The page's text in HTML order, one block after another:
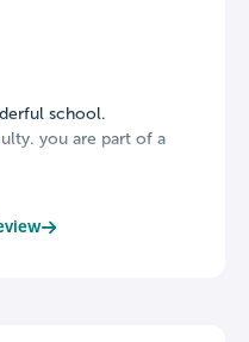
school.
you are part of a